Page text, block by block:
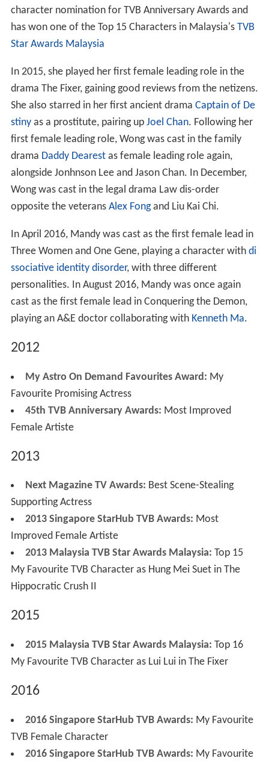
character nomination for TVB Anniversary Awards and
has won one of the Top 15 Characters in Malaysia's TVB
Star Awards Malaysia
In 2015, she played her first female leading role in the
drama The Fixer, gaining good reviews from the netizens.
She also starred in her first ancient drama Captain of De
stinyas a prostitute, pairing up Joel Chan. Following her
first female leading role, Wong was cast in the family
drama Daddy Dearestas female leading role again,
alongside Jonhnson Lee and Jason Chan. In December,
Wong was cast in the legal drama Law dis-order
opposite the veterans Alex Fongand Liu Kai Chi.
In April 2016, Mandy was cast as the first female lead in
Three Women and One Gene, playing a character with di
ssociative identity disorder, with three different
personalities. In August 2016, Mandy was once again
cast as the first female lead in Conquering the Demon,
playing an A&E doctor collaborating with Kenneth Ma.
2012
My Astro On Demand Favourites Award: My
Favourite Promising Actress
45th TVB Anniversary Awards: Most Improved
Female Artiste
2013
Next Magazine TV Awards: Best Scene-Stealing
Supporting Actress
2013 Singapore StarHub TVB Awards: Most
Improved Female Artiste
2013 Malaysia TVB Star Awards Malaysia: Top 15
My Favourite TVB Character as Hung Mei Suet in The
Hippocratic Crush II
2015
2015 Malaysia TVB Star Awards Malaysia: Top 16
My Favourite TVB Character as Lui Lui in The Fixer
2016
2016 Singapore StarHub TVB Awards: My Favourite
TVB Female Character
2016 Singapore StarHub TVB Awards: My Favourite